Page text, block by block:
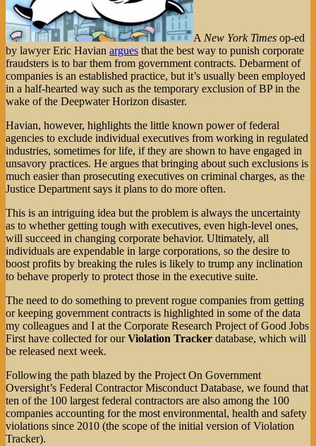
A New York Times op-ed
by lawyer Eric Havian argues that the best way to punish corporate
fraudsters is to bar them from government contracts. Debarment of
companies is an established practice, but it’s usually been employed
in a half-hearted way such as the temporary exclusion of BP in the
wake of the Deepwater Horizon disaster.
Havian, however, highlights the little known power of federal
agencies to exclude individual executives from working in regulated
industries, sometimes for life, if they are shown to have engaged in
unsavory practices. He argues that bringing about such exclusions is
much easier than prosecuting executives on criminal charges, as the
Justice Department says it plans to do more often.
This is an intriguing idea but the problem is always the uncertainty
as to whether getting tough with executives, even high-level ones,
will succeed in changing corporate behavior. Ultimately, all
individuals are expendable in large corporations, so the desire to
boost profits by breaking the rules is likely to trump any inclination
to behave properly to protect those in the executive suite.
The need to do something to prevent rogue companies from getting
or keeping government contracts is highlighted in some of the data
my colleagues and I at the Corporate Research Project of Good Jobs
First have collected for ourViolation Tracker database, which will
be released next week.
Following the path blazed by the Project On Government
Oversight’s Federal Contractor Misconduct Database, we found that
ten of the 100 largest federal contractors are also among the 100
companies accounting for the most environmental, health and safety
violations since 2010 (the scope of the initial version of Violation
Tracker).